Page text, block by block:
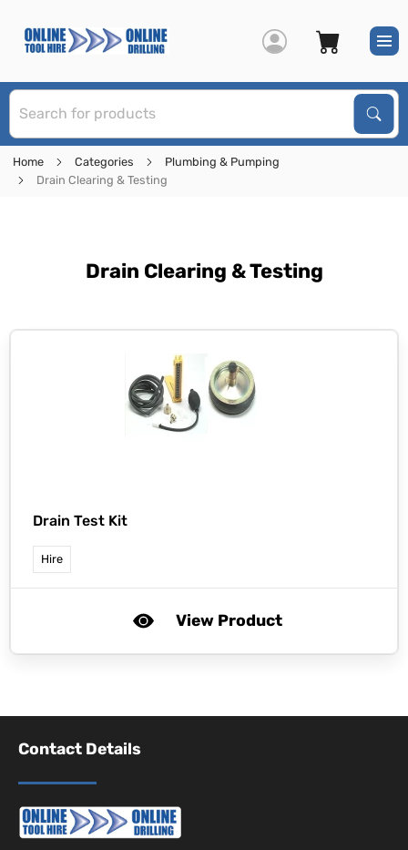
Home Categories
Plumbing & Pumping
Drain Clearing & Testing
Drain Clearing & Testing
Drain Test Kit
Hire
View Product
Contact Details